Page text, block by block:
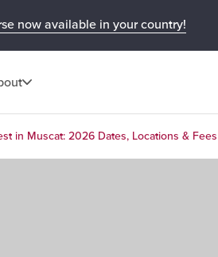
now available in your country!
in Muscat: 2026 Dates, Locations & Fees